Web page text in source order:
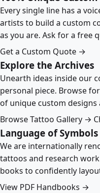
Every single line has a
artists to build a custom
as you are. Ask for a free
Get a Custom Quote →
Explore the Archives
Unearth ideas inside our
personal piece. Browse
of unique custom
Browse Tattoo Gallery →
Language of Symbols
We are internationally
tattoos and research
books to confidently
View PDF Handbooks →